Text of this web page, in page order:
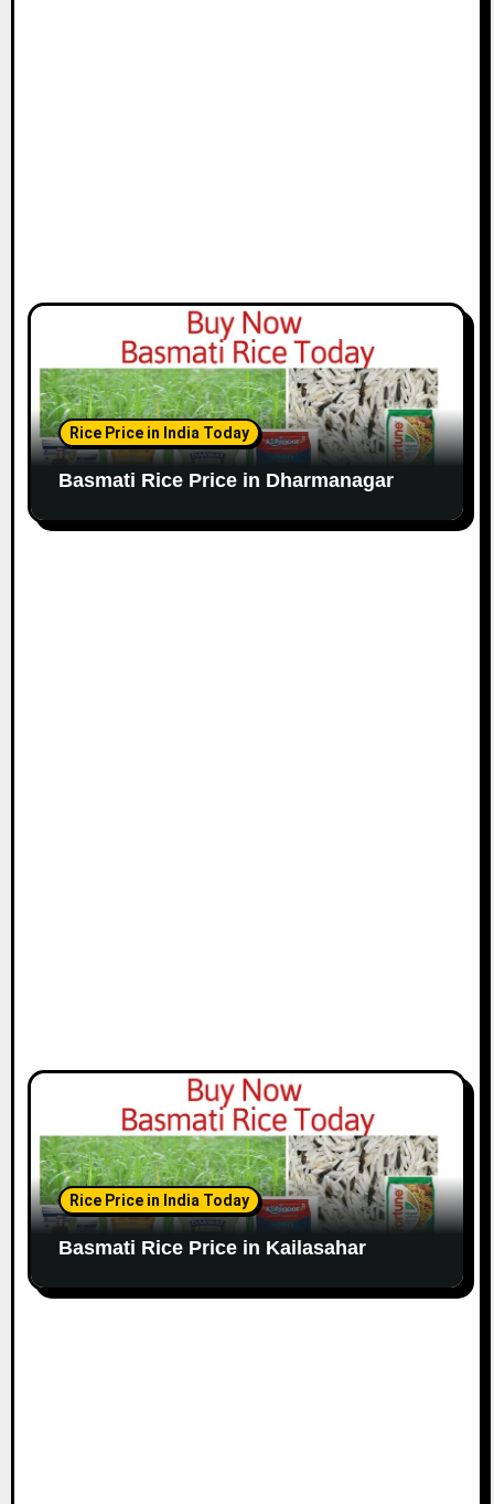
Rice Price in India Today
Basmati Rice Price in Dharmanagar
Rice Price in India Today
Basmati Rice Price in Kailasahar